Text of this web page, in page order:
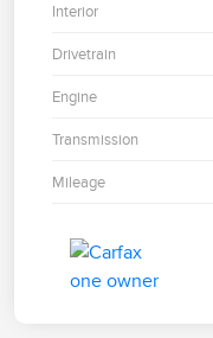
Interior
Drivetrain
Engine
Transmission
Mileage